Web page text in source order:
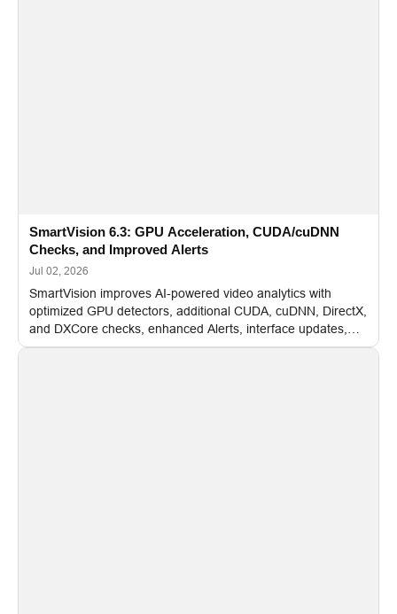
SmartVision 6.3: GPU Acceleration, CUDA/cuDNN
Checks, and Improved Alerts
Jul 02, 2026
SmartVision improves AI-powered video analytics with
optimized GPU detectors, additional CUDA, cuDNN, DirectX,
and DXCore checks, enhanced Alerts, interface updates,
and flexible FPS settings for recognition modules.